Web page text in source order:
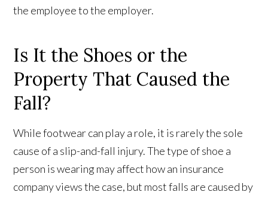
the employee to the employer.
Is It the Shoes or the
Property That Caused the
Fall?
While footwear can play a role, it is rarely the sole
cause of a slip-and-fall injury. The type of shoe a
person is wearing may affect how an insurance
company views the case, but most falls are caused by